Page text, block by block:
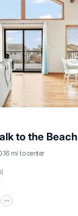
to the Beach
mi to center
)
Hot Tub